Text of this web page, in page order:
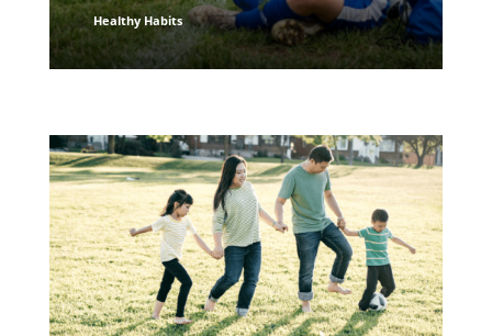
Healthy Habits